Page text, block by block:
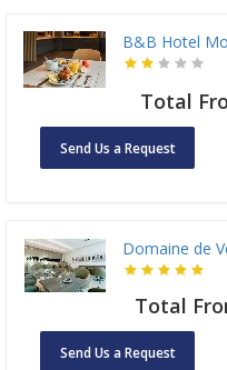
B&B Hotel
Total
Send Us a Request
Domaine de
Total
Send Us a Request